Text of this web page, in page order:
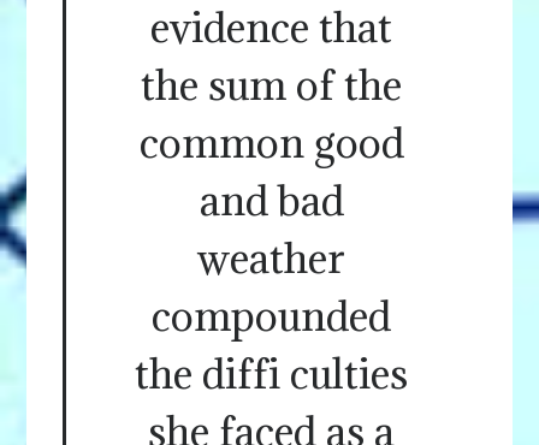
evidence that
the sum of the
common good
and bad
weather
compounded
the diffi culties
she faced as a